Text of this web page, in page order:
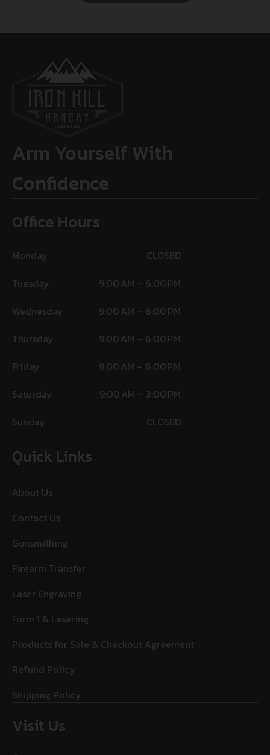
Arm Yourself With
Confidence
Office Hours
Monday
CLOSED
Tuesday
9:00 AM – 6:00 PM
Wednesday
9:00 AM – 6:00 PM
Thursday
9:00 AM – 6:00 PM
Friday
9:00 AM – 6:00 PM
Saturday
9:00 AM – 3:00 PM
Sunday
CLOSED
Quick Links
About Us
Contact Us
Gunsmithing
Firearm Transfer
Laser Engraving
Form 1 & Lasering
Products for Sale & Checkout Agreement
Refund Policy
Shipping Policy
Visit Us